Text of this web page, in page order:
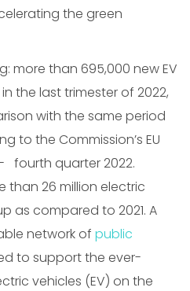
the green
more than 695,000 new EV
the last trimester of 2022,
with the same period
to the Commission’s EU
fourth quarter 2022.
than 26 million electric
as compared to 2021. A
network of public
to support the ever-
vehicles (EV) on the